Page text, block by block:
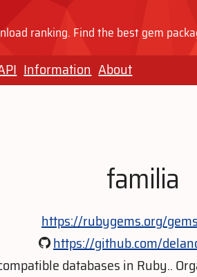
ranking. Find the best gem
Information About
familia
https://rubygems.org/
https://github.com/
databases in Ruby..